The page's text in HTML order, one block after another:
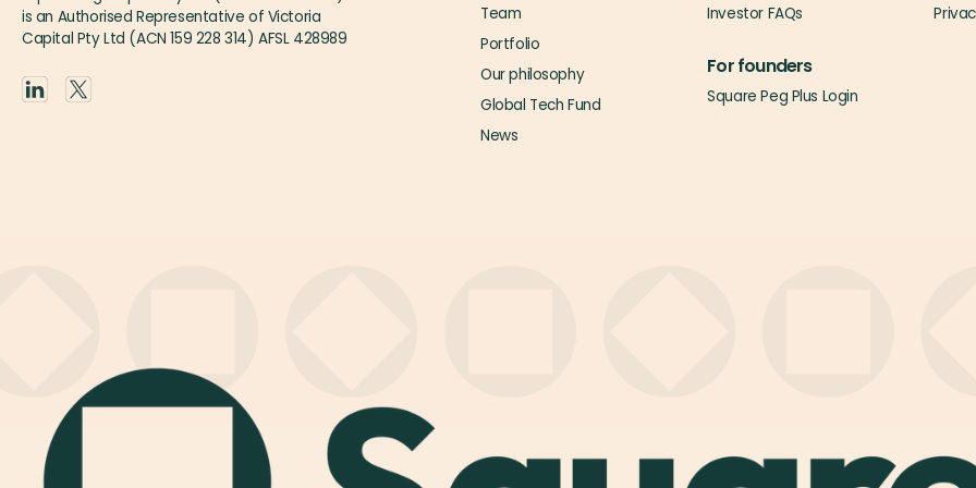
is an Authorised Representative of Victoria
Capital Pty Ltd (ACN 159 228 314) AFSL 428989
Team
Portfolio
Our philosophy
Global Tech Fund
News
Investor FAQs
For founders
Square Peg Plus Login